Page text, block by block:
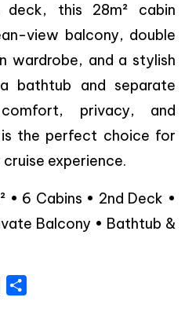
this 28m² cabin
view balcony, double
wardrobe, and a stylish
bathtub and separate
privacy, and
the perfect choice for
experience.
• 6 Cabins • 2nd Deck •
Balcony • Bathtub &
Threads